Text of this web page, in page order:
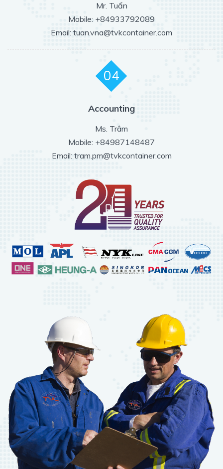
Mr. Tuấn
Mobile: +84933792089
Email: tuan.vna@tvkcontainer.com
04
Accounting
Ms. Trâm
Mobile: +84987148487
Email: tram.pm@tvkcontainer.com